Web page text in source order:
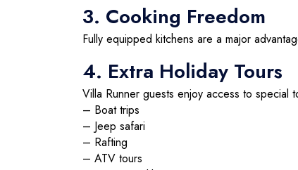
3. Cooking Freedom
Fully equipped kitchens are a major
4. Extra Holiday Tours
Villa Runner guests enjoy access to special
– Boat trips
– Jeep safari
– Rafting
– ATV tours